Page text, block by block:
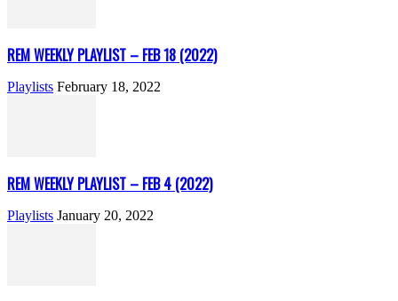
REM WEEKLY PLAYLIST – FEB 18 (2022)
Playlists February 18, 2022
REM WEEKLY PLAYLIST – FEB 4 (2022)
Playlists January 20, 2022